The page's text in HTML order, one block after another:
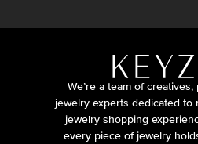
We’re a team of
jewelry experts dedicated
jewelry shopping
every piece of jewelry